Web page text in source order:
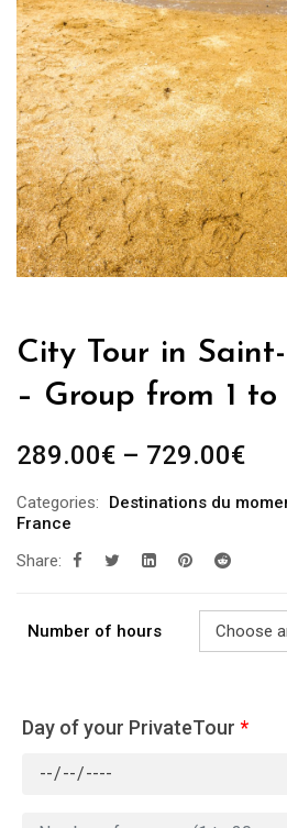
City Tour in
– Group from 1
289.00€ – 729.00€
Categories: Destinations du
France
Share:
Number of hours
Day of your PrivateTour *